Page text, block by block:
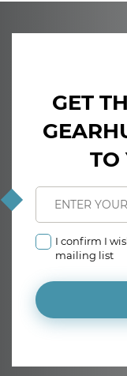
GET
TO
I confirm I
mailing list